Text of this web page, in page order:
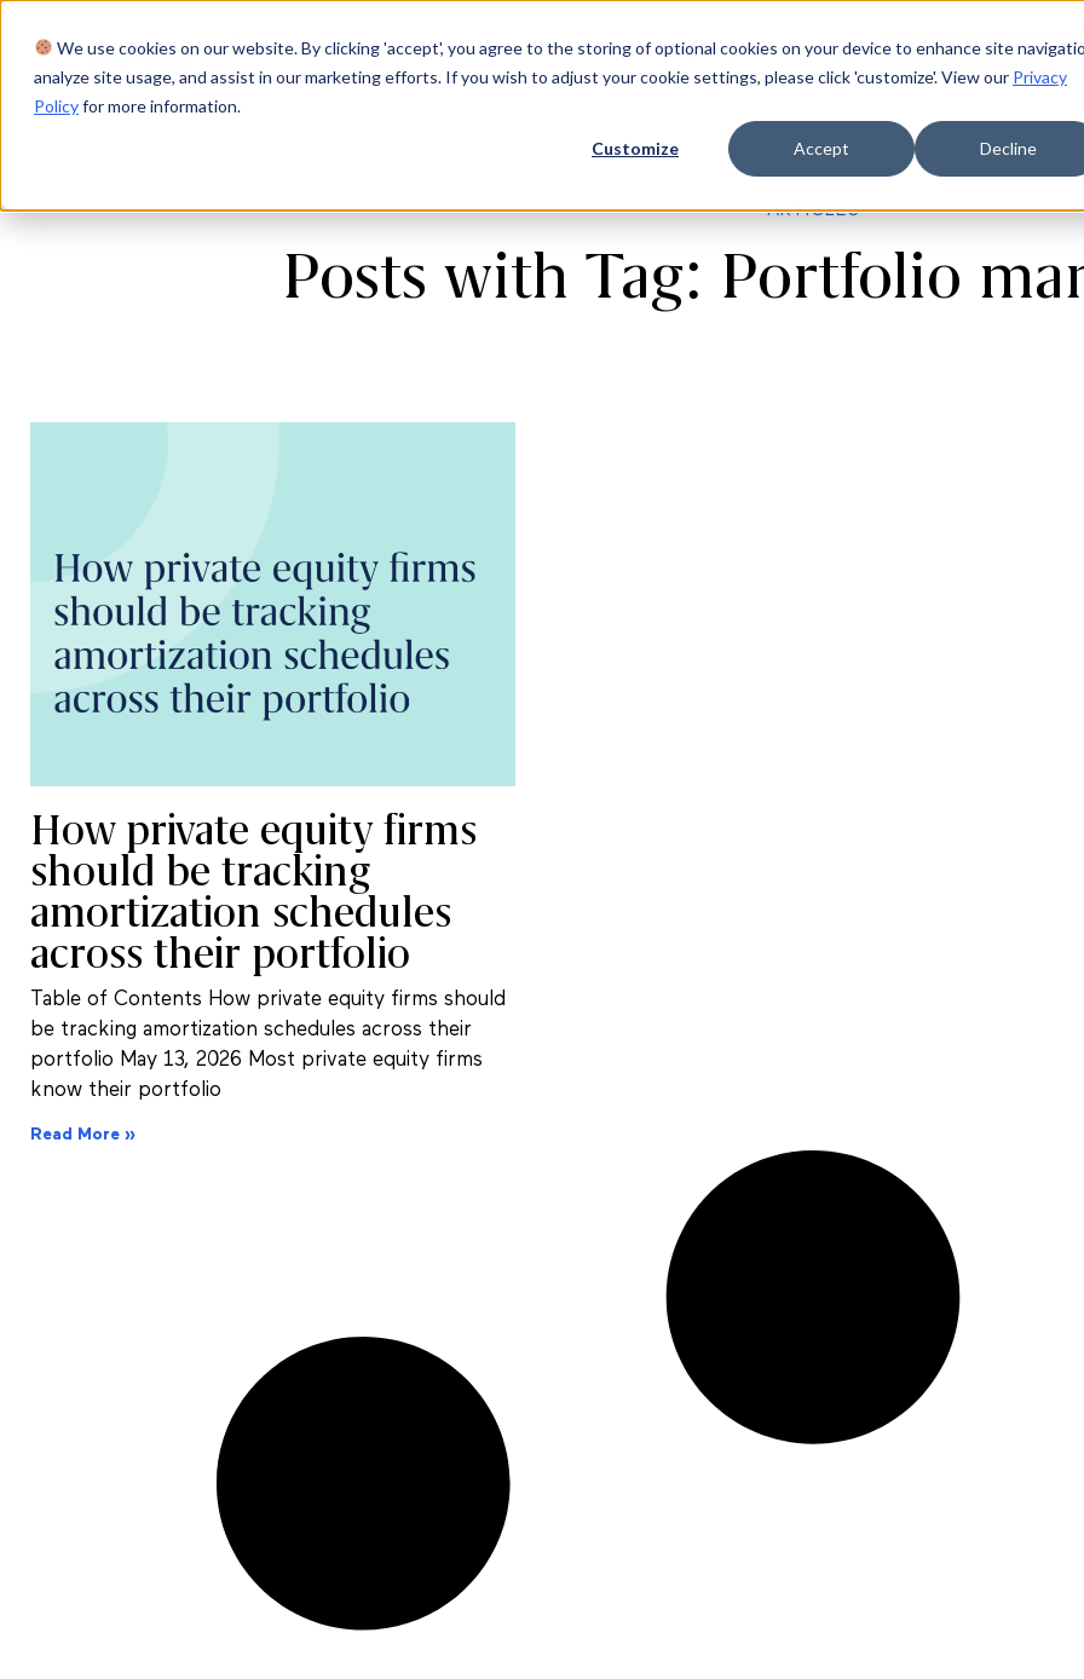
We use cookies on our website. By clicking 'accept', you agree to the storing of optional cookies on your device to enhance site
analyze site usage, and assist in our marketing efforts. If you wish to adjust your cookie settings, please click 'customize'. View our Privacy
Policyfor more information.
Customize Accept Decline
Product Solutions Resources Company Login Request a demo
ARTICLES
Posts with Tag: Portfolio
How private equity firms
should be tracking
amortization schedules
across their portfolio
Table of Contents How private equity firms should
be tracking amortization schedules across their
portfolio May 13, 2026 Most private equity firms
know their portfolio
Read More »